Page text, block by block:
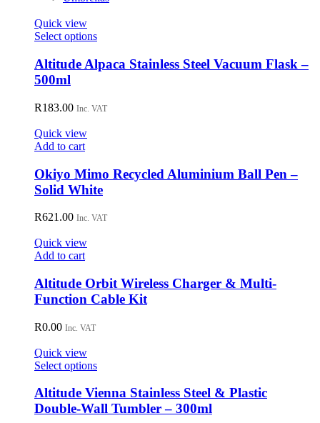
Quick view
Select optionsThis
has
multiple
options
the
product
Altitude Alpaca Stainless Steel Vacuum Flask –
500ml
R183.00 Inc. VAT
Quick view
Add to cart
Okiyo Mimo Recycled Aluminium Ball Pen –
Solid White
R621.00 Inc. VAT
Quick view
Add to cart
Altitude Orbit Wireless Charger & Multi-
Function Cable Kit
R0.00 Inc. VAT
Quick view
Select optionsThis
has
multiple
variants.
Altitude Vienna Stainless Steel & Plastic
Double-Wall Tumbler – 300ml